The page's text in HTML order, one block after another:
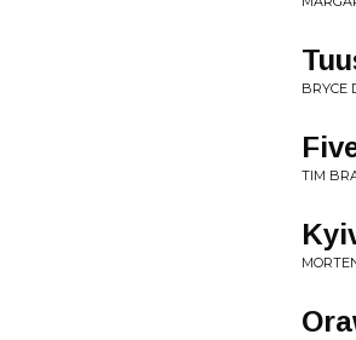
BRYCE
TIM